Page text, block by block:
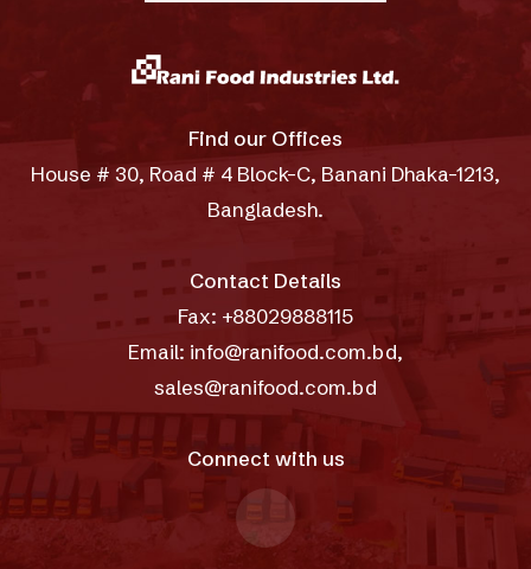
Find our Offices
House # 30, Road # 4 Block-C, Banani Dhaka-1213,
Bangladesh.
Contact Details
Fax: +88029888115
Email: info@ranifood.com.bd,
sales@ranifood.com.bd
Connect with us